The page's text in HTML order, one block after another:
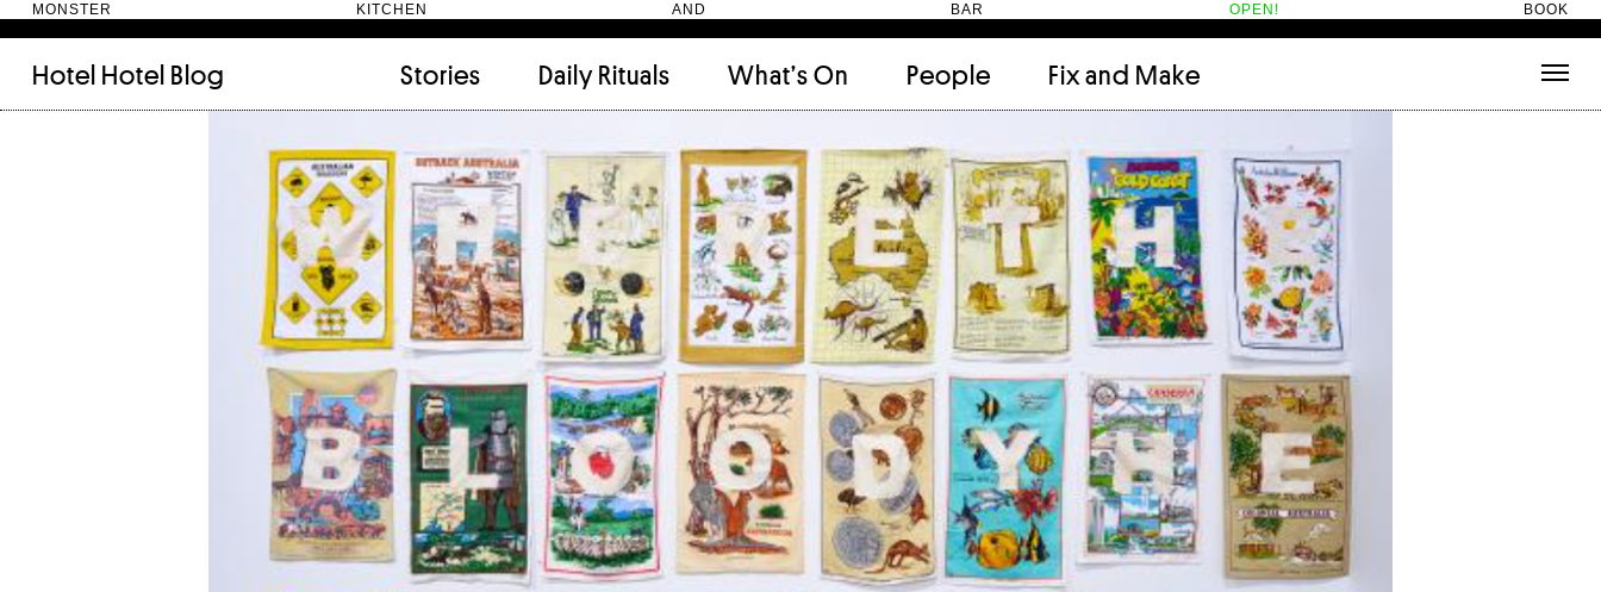
MONSTER KITCHEN AND BAR OPEN! BOOK
Hotel Hotel Blog Stories Daily Rituals What’s On People Fix and Make
Architecture
Artist(9) Artwork(2) Cabinets(1)
Canberra(5) Ceramic(2) Curator(5)
Design
(4) Designer(6) Dining room(1)
Doer(4) Fix and Make (11) Friends (13)
Furniture(8) Grand stair Library
(2)
Maker(14) Monster(49) Mosaic room(1)
NewActon(3) Nishi Gallery(6) Object Therapy
Perimeter Books(7) Producer(4) Projects
(6)
Public art(1) Public Lounge (20) Quotes
(1)
Room(14) Rooms (1) Salon room(1)
Thinker(6)